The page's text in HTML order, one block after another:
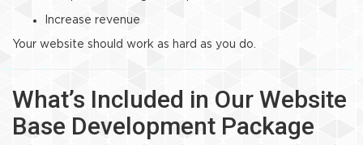
Increase revenue
Your website should work as hard as you do.
What’s Included in Our Website
Base Development Package